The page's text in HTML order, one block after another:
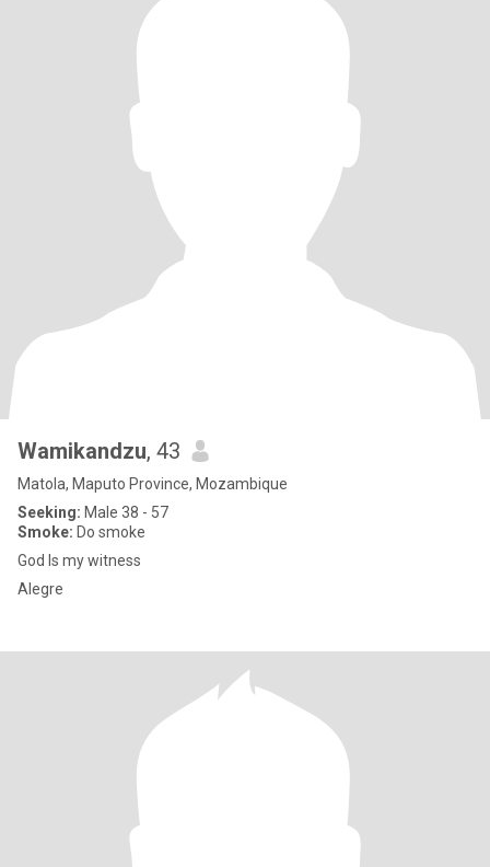
Wamikandzu, 43
Matola, Maputo Province, Mozambique
Seeking: Male 38 - 57
Smoke: Do smoke
God Is my witness
Alegre